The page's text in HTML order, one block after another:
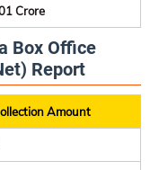
Crore
Box Office
Report
Amount